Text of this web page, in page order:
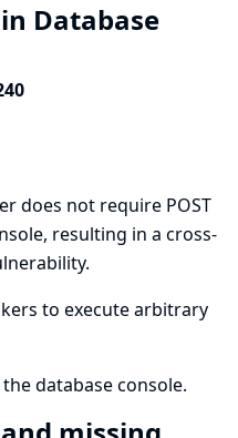
Database
does not require POST
resulting in a cross-
to execute arbitrary
database console.